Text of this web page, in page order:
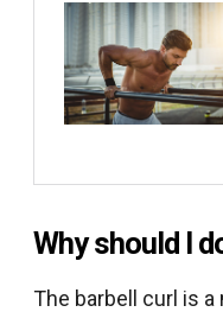
Why should I
The barbell curl is